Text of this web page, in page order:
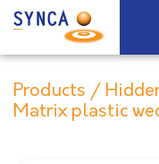
Products /
Matrix plastic